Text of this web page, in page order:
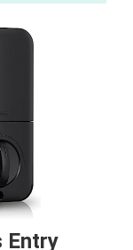
Entry